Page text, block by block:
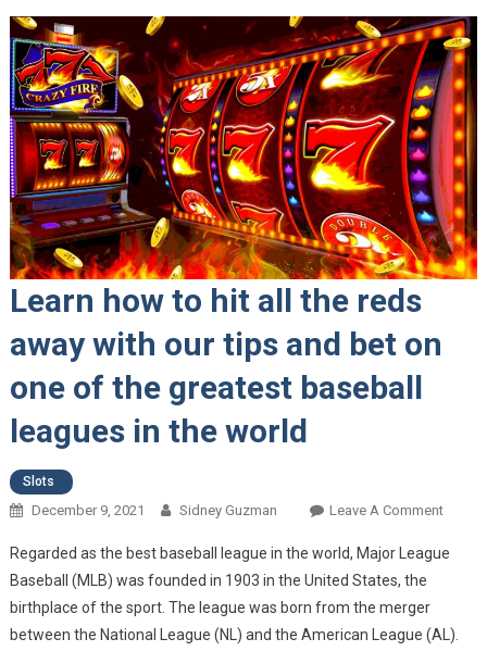
Learn how to hit all the reds
away with our tips and bet on
one of the greatest baseball
leagues in the world
Slots
December 9, 2021 Sidney Guzman Leave A CommentOn
How
Reds
Regarded as the best baseball league in the world, Major League
Baseball (MLB) was founded in 1903 in the United States, the
birthplace of the sport. The league was born from the merger
between the National League (NL) and the American League (AL).